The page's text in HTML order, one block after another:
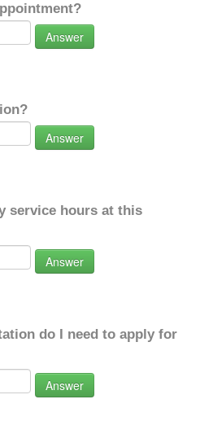
Answer
Answer
service hours at this
Answer
do I need to apply for
Answer